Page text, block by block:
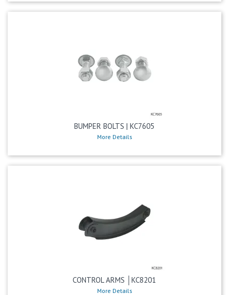
BUMPER BOLTS | KC7605
More Details
CONTROL ARMS │KC8201
More Details